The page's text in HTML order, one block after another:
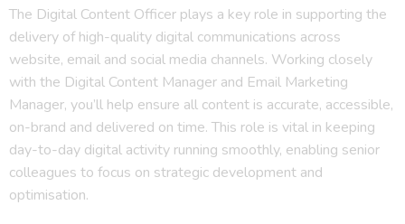
The Digital Content Officer plays a key role in supporting the
delivery of high-quality digital communications across
website, email and social media channels. Working closely
with the Digital Content Manager and Email Marketing
Manager, you’ll help ensure all content is accurate, accessible,
on-brand and delivered on time. This role is vital in keeping
day-to-day digital activity running smoothly, enabling senior
colleagues to focus on strategic development and
optimisation.